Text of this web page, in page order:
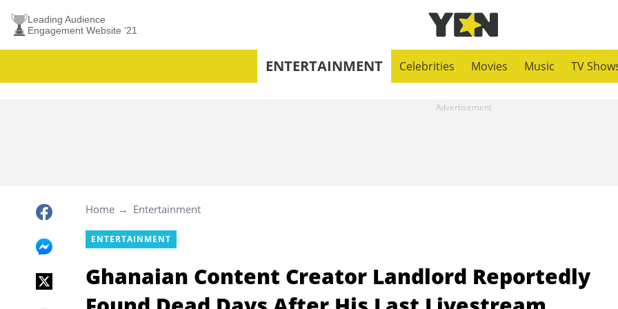
Leading Audience
Engagement Website ’21
ENTERTAINMENT Celebrities Movies Music TV
Home Entertainment
ENTERTAINMENT
Ghanaian Content Creator Landlord Reportedly